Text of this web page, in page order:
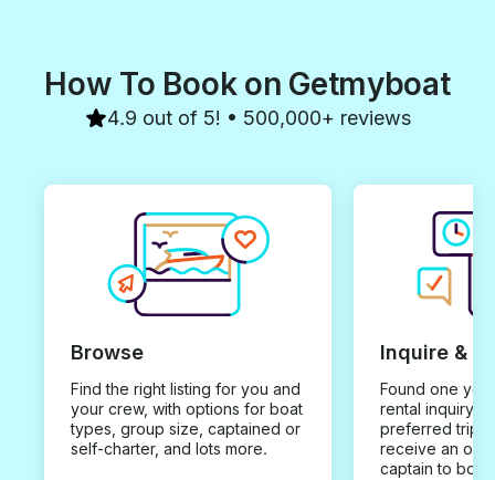
How To Book on Getmyboat
4.9 out of 5! • 500,000+ reviews
Browse
Find the right listing for you and
your crew, with options for boat
types, group size, captained or
self-charter, and lots more.
Inquire &
Found one you
rental inquiry
preferred trip
receive an
captain to